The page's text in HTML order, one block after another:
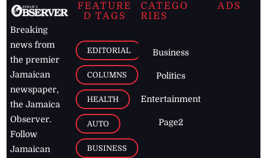
Breaking
news from
the premier
Jamaican
newspaper,
the Jamaica
Observer.
Follow
Jamaican
FEATURE
D TAGS
EDITORIAL
COLUMNS
HEALTH
AUTO
BUSINESS
CATEGO
RIES
Business
Politics
Entertainment
Page2
ADS